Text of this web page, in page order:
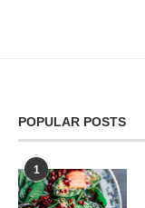
POPULAR POSTS
1